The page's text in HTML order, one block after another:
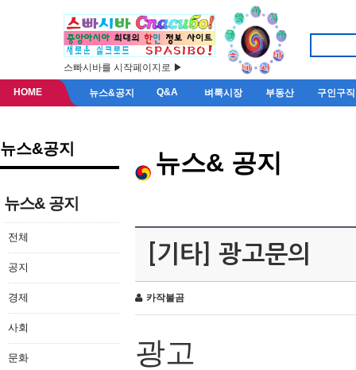
스빠시바를 시작페이지로 ▶
HOME 뉴스&공지 Q&A 벼룩시장 부동산 구인구직
뉴스&공지
뉴스& 공지
전체
공지
경제
사회
문화
뉴스& 공지
[기타] 광고문의
카작불곰
광고